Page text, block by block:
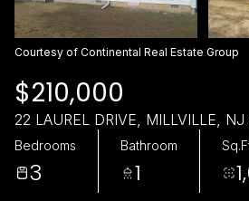
Courtesy of Continental Real Estate Group
$210,000
22 LAUREL DRIVE, MILLVILLE,
Bedrooms
3
Bathroom
1
Sunday
09